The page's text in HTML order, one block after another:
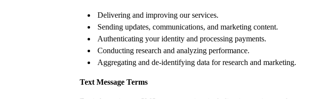
Delivering and improving our services.
Sending updates, communications, and marketing content.
Authenticating your identity and processing payments.
Conducting research and analyzing performance.
Aggregating and de-identifying data for research and marketing.
Text Message Terms